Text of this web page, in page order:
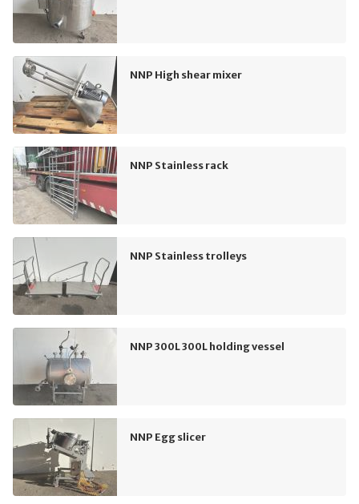
NNP High shear mixer
NNP Stainless rack
NNP Stainless trolleys
NNP 300L 300L holding vessel
NNP Egg slicer